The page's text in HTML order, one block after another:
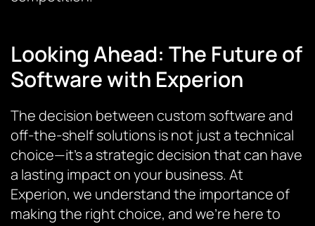
Looking Ahead: The Future of
Software with Experion
The decision between custom software and
off-the-shelf solutions is not just a technical
choice—it’s a strategic decision that can have
a lasting impact on your business. At
Experion, we understand the importance of
making the right choice, and we’re here to